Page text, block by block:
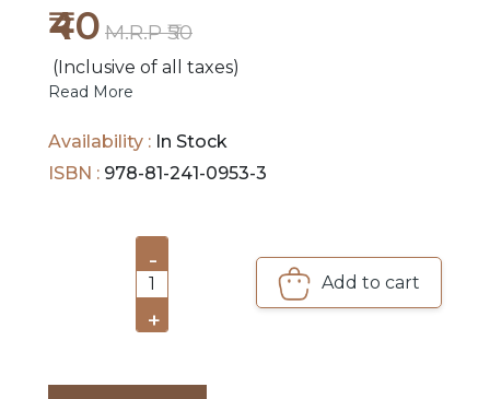
SUBJECT
HOT
DEALS
PRE
ORDERS
₹40 M.R.P ₹50
(Inclusive of all taxes)
Read More
Availability : In Stock
ISBN : 978-81-241-0953-3
-
1
+
Add to cart